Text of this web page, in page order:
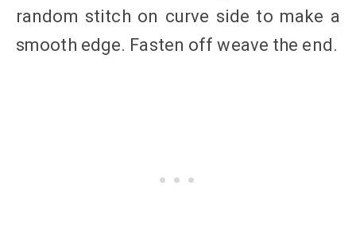
random stitch on curve side to make a
smooth edge. Fasten off weave the end.